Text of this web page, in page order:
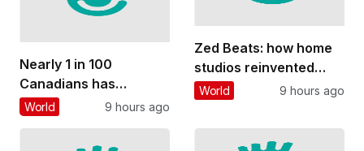
Nearly 1 in 100
Canadians has
inflammatory bowel
believe it rules out
World 9 hours ago
Zed Beats: how home
studios reinvented
Zambian pop music
a voice
World 9 hours ago